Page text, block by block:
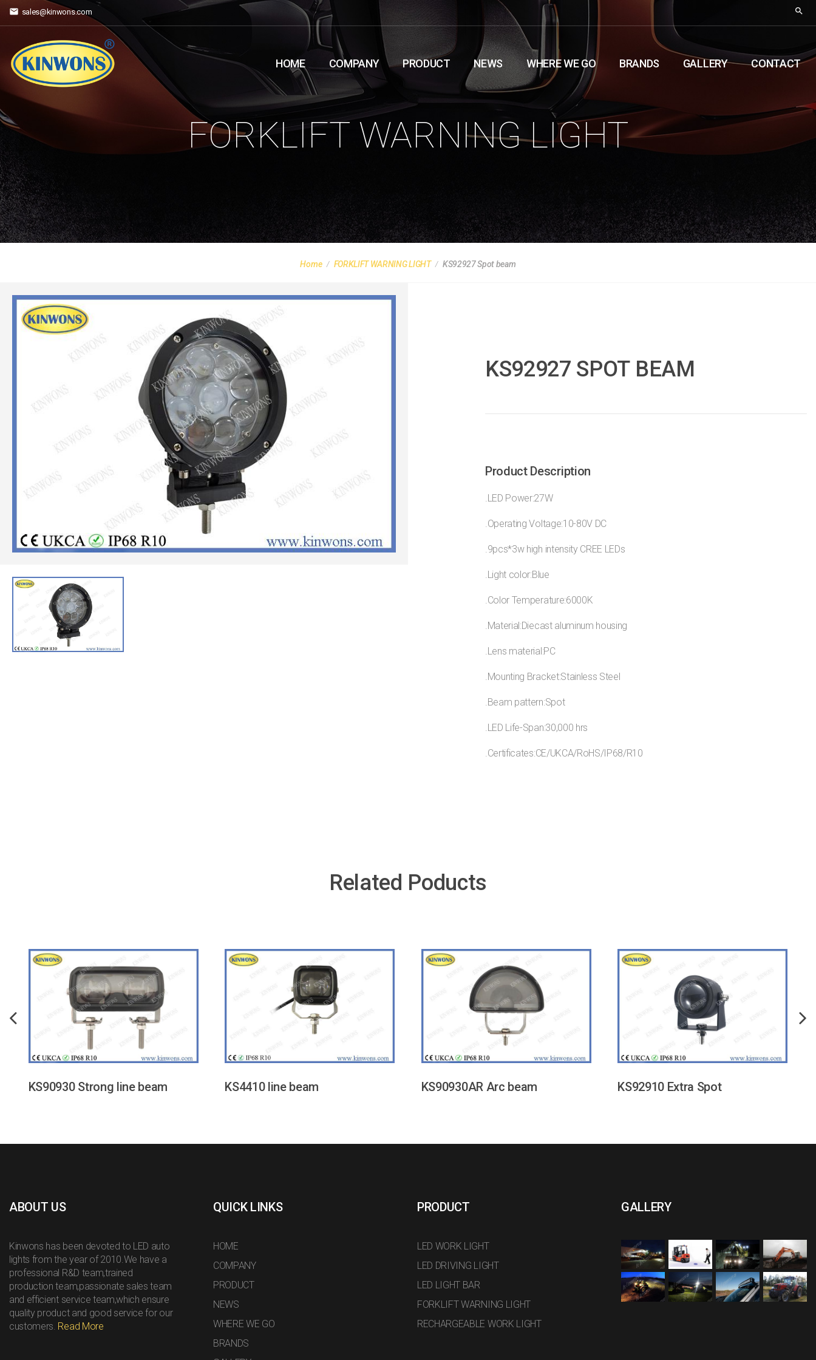
sales@kinwons.com
HOME COMPANY PRODUCT NEWS WHERE WE GO BRANDS GALLERY CONTACT
FORKLIFT WARNING LIGHT
Home FORKLIFT WARNING LIGHT KS92927 Spot beam
KS92927 SPOT BEAM
Product Description
.LED Power:27W
.Operating Voltage:10-80V DC
.9pcs*3w high intensity CREE LEDs
.Light color:Blue
.Color Temperature:6000K
.Material:Diecast aluminum housing
.Lens material:PC
.Mounting Bracket:Stainless Steel
.Beam pattern:Spot
.LED Life-Span:30,000 hrs
.Certificates:CE/UKCA/RoHS/IP68/R10
Related Poducts
KS90930 Strong line beam KS4410 line beam KS90930AR Arc beam KS92910 Extra Spot
ABOUT US
Kinwons has been devoted to LED auto
lights from the year of 2010.We have a
professional R&D team,trained
production team,passionate sales team
and efficient service team,which ensure
quality product and good service for our
customers. Read More
QUICK LINKS
HOME
COMPANY
PRODUCT
NEWS
WHERE WE GO
BRANDS
PRODUCT
LED WORK LIGHT
LED DRIVING LIGHT
LED LIGHT BAR
FORKLIFT WARNING LIGHT
RECHARGEABLE WORK LIGHT
GALLERY